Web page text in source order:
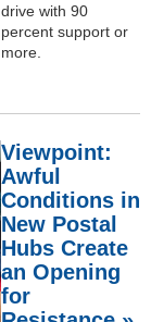
drive with 90
percent support or
more.
Viewpoint:
Awful
Conditions in
New Postal
Hubs Create
an Opening
for